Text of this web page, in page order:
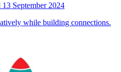
13 September 2024
while building connections.